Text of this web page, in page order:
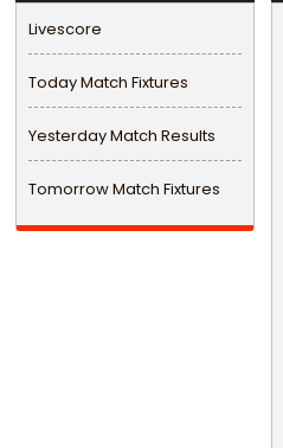
Livescore
Today Match Fixtures
Yesterday Match Results
Tomorrow Match Fixtures